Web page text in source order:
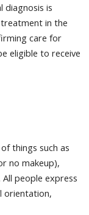
diagnosis is
in the
care for
eligible to receive
things such as
no makeup),
people express
orientation,